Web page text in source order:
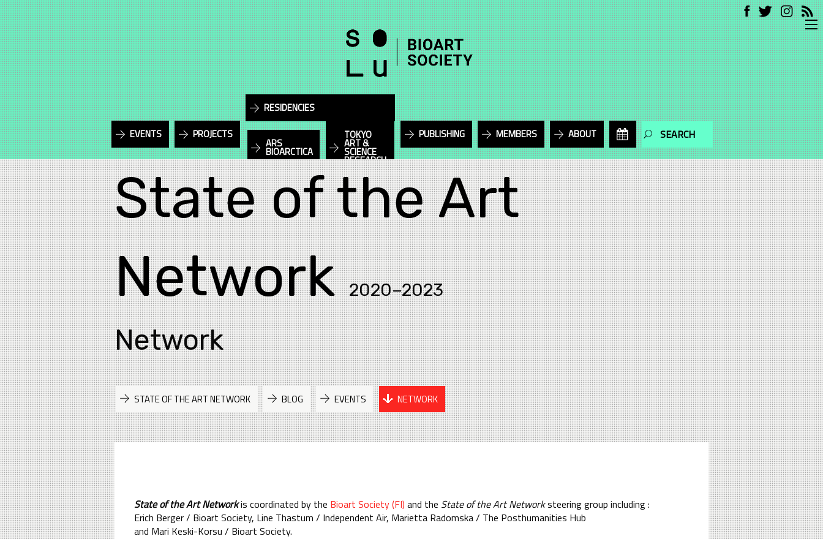
EVENTS PROJECTS
RESIDENCIES
ARS
BIOARCTICA
TOKYO
ART &
SCIENCE
RESEARCH
PUBLISHING MEMBERS ABOUT
State of the Art
Network
2020–2023
Network
STATE OF THE ART NETWORK BLOG EVENTS NETWORK
State of the Art Networkis coordinated by the Bioart Society (FI) and the State of the Art Networksteering group including :
Erich Berger / Bioart Society, Line Thastum / Independent Air, Marietta Radomska / The Posthumanities Hub
and Mari Keski-Korsu / Bioart Society.